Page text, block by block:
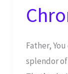
Father,
splendor of